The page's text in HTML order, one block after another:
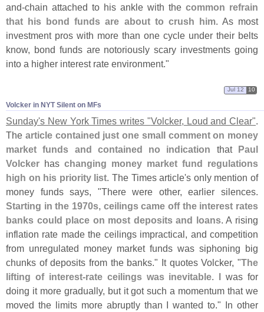
and-chain attached to his ankle with the common refrain
that his bond funds are about to crush him. As most
investment pros with more than one cycle under their belts
know, bond funds are notoriously scary investments going
into a higher interest rate environment."
Volcker in NYT Silent on MFs
Jul 12 10
Sunday's New York Times writes "Volcker, Loud and Clear".
The article contained just one small comment on money
market funds and contained no indication that Paul
Volcker has changing money market fund regulations
high on his priority list. The Times article's only mention of
money funds says, "There were other, earlier silences.
Starting in the 1970s, ceilings came off the interest rates
banks could place on most deposits and loans. A rising
inflation rate made the ceilings impractical, and competition
from unregulated money market funds was siphoning big
chunks of deposits from the banks." It quotes Volcker, "The
lifting of interest-rate ceilings was inevitable. I was for
doing it more gradually, but it got such a momentum that we
moved the limits more abruptly than I wanted to." In other